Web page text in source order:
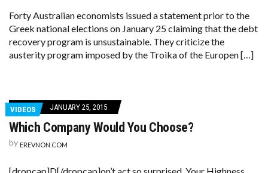
Forty Australian economists issued a statement prior to the
Greek national elections on January 25 claiming that the debt
recovery program is unsustainable. They criticize the
austerity program imposed by the Troika of the Europen […]
VIDEOS JANUARY 25, 2015
Which Company Would You Choose?
by EREVNON.COM